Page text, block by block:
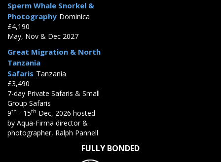
Sperm Whale Snorkel &
Photography Dominica
£4,190
May, Nov & Dec 2027
Great Migration & North
Tanzania
Safaris Tanzania
£3,490
7-day Private Safaris & Small
Group Safaris
9th - 15th Dec, 2026 hosted
by Aqua-Firma director &
photographer, Ralph Pannell
FULLY BONDED